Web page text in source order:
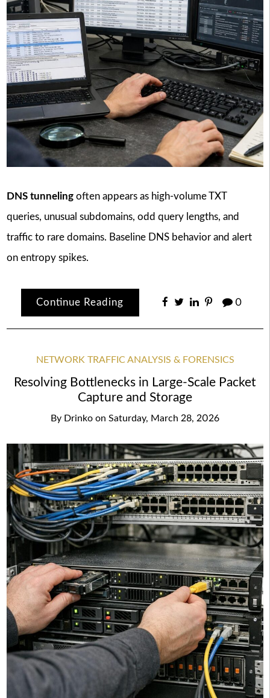
DNS tunnelingoften appears as high-volume TXT
queries, unusual subdomains, odd query lengths, and
traffic to rare domains. Baseline DNS behavior and alert
on entropy spikes.
Continue Reading 0
NETWORK TRAFFIC ANALYSIS & FORENSICS
Resolving Bottlenecks in Large-Scale Packet
Capture and Storage
By Drinko on Saturday, March 28, 2026